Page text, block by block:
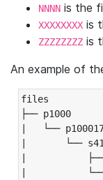
NNNN is the
XXXXXXXX is
ZZZZZZZZ is
An example of
files
├── p1000
|   └──
|       └──
|
|